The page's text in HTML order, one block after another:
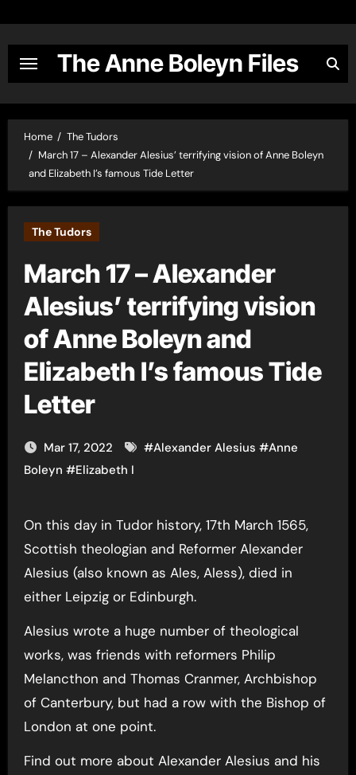
content
The Anne Boleyn Files
Home
The Tudors
March 17 – Alexander Alesius’ terrifying vision of Anne Boleyn
and Elizabeth I’s famous Tide Letter
The Tudors
March 17 – Alexander
Alesius’ terrifying vision
of Anne Boleyn and
Elizabeth I’s famous Tide
Letter
Mar 17, 2022 #Alexander Alesius #Anne
Boleyn #Elizabeth I
On this day in Tudor history, 17th March 1565,
Scottish theologian and Reformer Alexander
Alesius (also known as Ales, Aless), died in
either Leipzig or Edinburgh.
Alesius wrote a huge number of theological
works, was friends with reformers Philip
Melancthon and Thomas Cranmer, Archbishop
of Canterbury, but had a row with the Bishop of
London at one point.
Find out more about Alexander Alesius and his